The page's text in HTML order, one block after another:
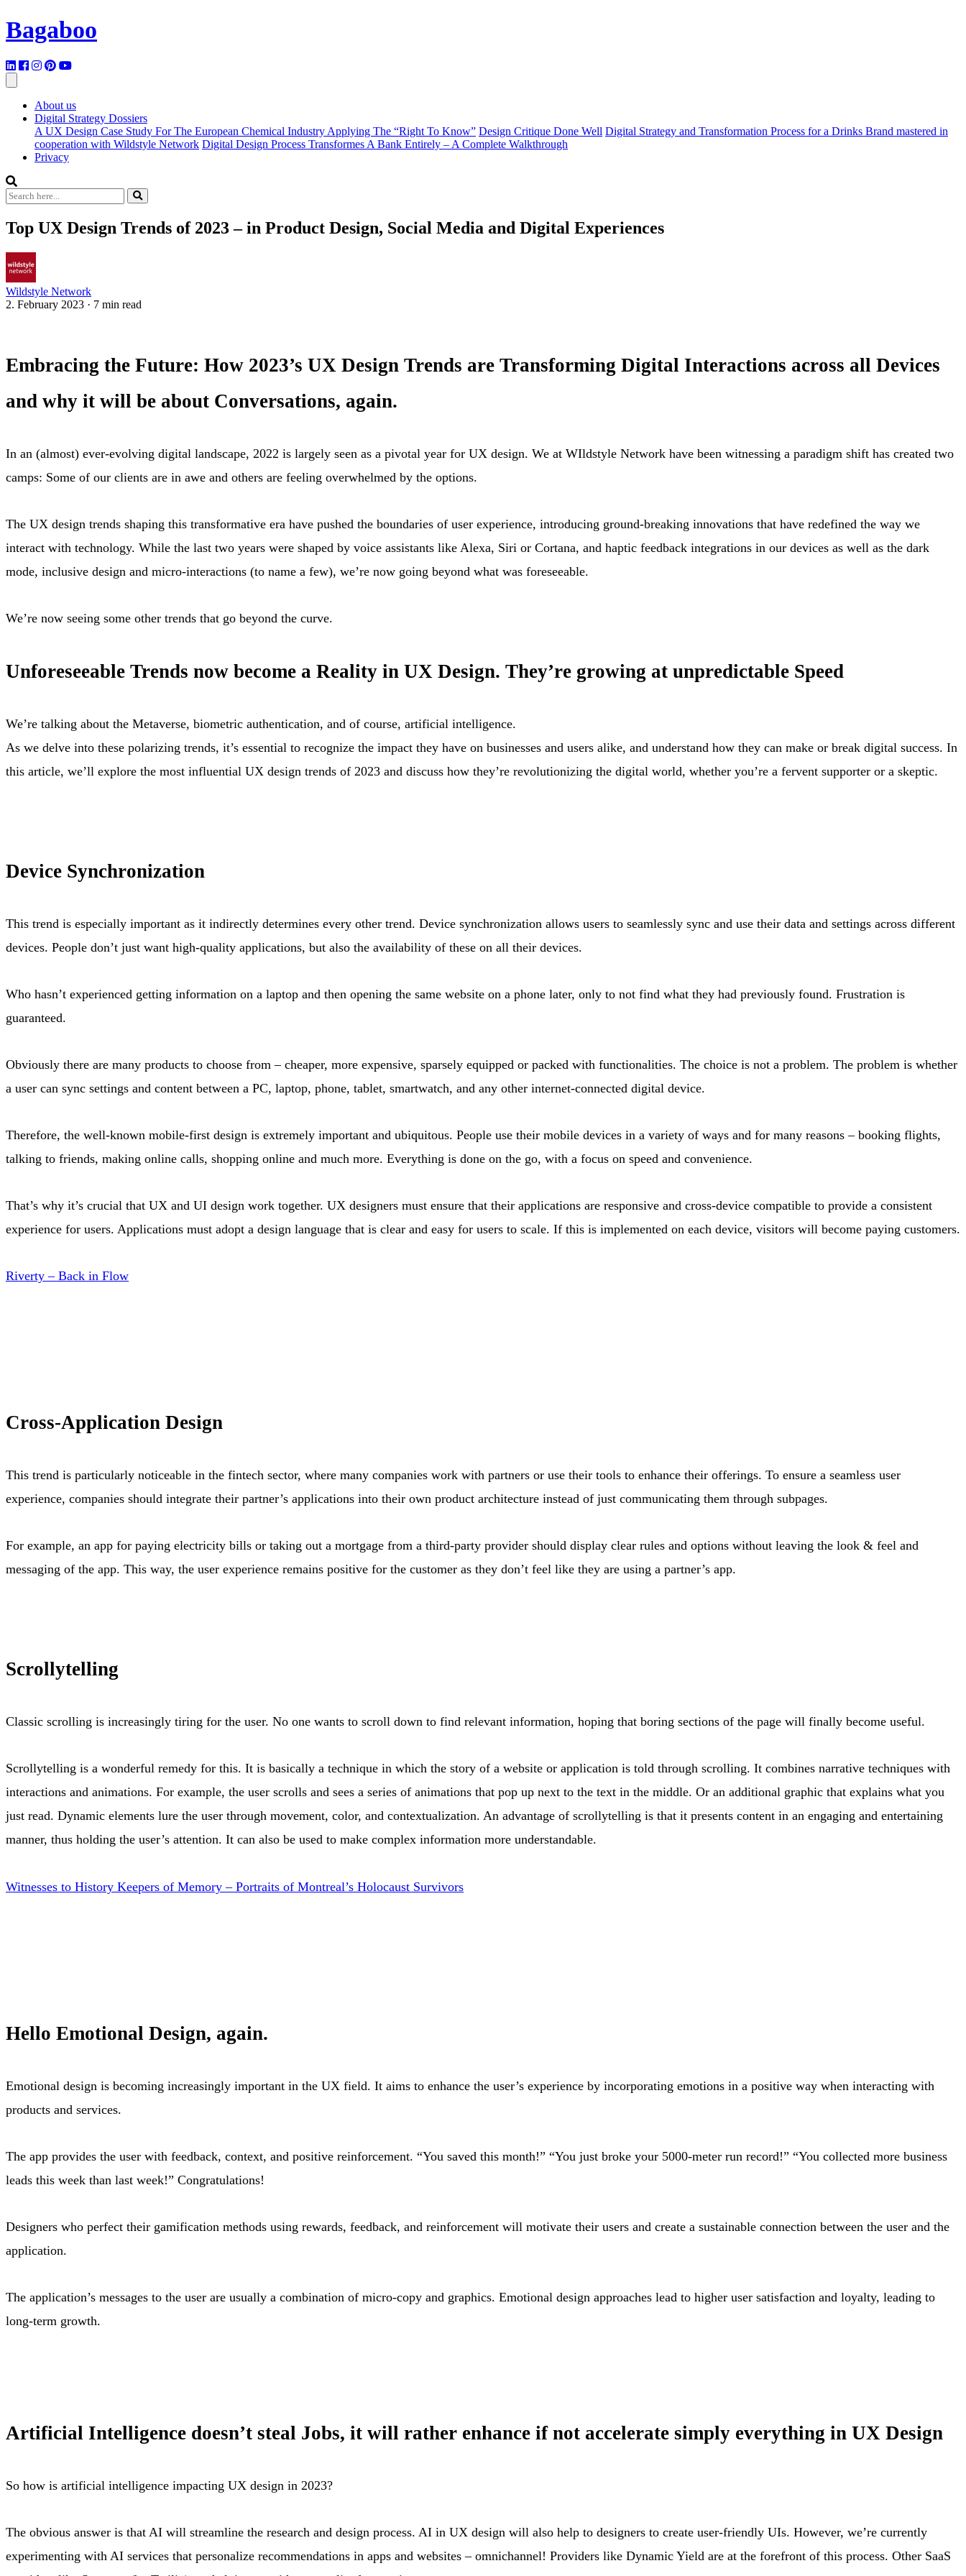
Bagaboo
About us
Digital Strategy Dossiers
A UX Design Case Study For The European Chemical Industry Applying The “Right To Know” Design Critique Done Well Digital Strategy and Transformation Process for a Drinks Brand mastered in
cooperation with Wildstyle Network Digital Design Process Transformes A Bank Entirely – A Complete Walkthrough
Privacy
Top UX Design Trends of 2023 – in Product Design, Social Media and Digital Experiences
Wildstyle Network
2. February 2023 · 7 min read
Embracing the Future: How 2023’s UX Design Trends are Transforming Digital Interactions across all Devices
and why it will be about Conversations, again.
In an (almost) ever-evolving digital landscape, 2022 is largely seen as a pivotal year for UX design. We at WIldstyle Network have been witnessing a paradigm shift has created two
camps: Some of our clients are in awe and others are feeling overwhelmed by the options.
The UX design trends shaping this transformative era have pushed the boundaries of user experience, introducing ground-breaking innovations that have redefined the way we
interact with technology. While the last two years were shaped by voice assistants like Alexa, Siri or Cortana, and haptic feedback integrations in our devices as well as the dark
mode, inclusive design and micro-interactions (to name a few), we’re now going beyond what was foreseeable.
We’re now seeing some other trends that go beyond the curve.
Unforeseeable Trends now become a Reality in UX Design. They’re growing at unpredictable Speed
We’re talking about the Metaverse, biometric authentication, and of course, artificial intelligence.
As we delve into these polarizing trends, it’s essential to recognize the impact they have on businesses and users alike, and understand how they can make or break digital success. In
this article, we’ll explore the most influential UX design trends of 2023 and discuss how they’re revolutionizing the digital world, whether you’re a fervent supporter or a skeptic.
Device Synchronization
This trend is especially important as it indirectly determines every other trend. Device synchronization allows users to seamlessly sync and use their data and settings across different
devices. People don’t just want high-quality applications, but also the availability of these on all their devices.
Who hasn’t experienced getting information on a laptop and then opening the same website on a phone later, only to not find what they had previously found. Frustration is
guaranteed.
Obviously there are many products to choose from – cheaper, more expensive, sparsely equipped or packed with functionalities. The choice is not a problem. The problem is whether
a user can sync settings and content between a PC, laptop, phone, tablet, smartwatch, and any other internet-connected digital device.
Therefore, the well-known mobile-first design is extremely important and ubiquitous. People use their mobile devices in a variety of ways and for many reasons – booking flights,
talking to friends, making online calls, shopping online and much more. Everything is done on the go, with a focus on speed and convenience.
That’s why it’s crucial that UX and UI design work together. UX designers must ensure that their applications are responsive and cross-device compatible to provide a consistent
experience for users. Applications must adopt a design language that is clear and easy for users to scale. If this is implemented on each device, visitors will become paying customers.
Riverty – Back in Flow
Cross-Application Design
This trend is particularly noticeable in the fintech sector, where many companies work with partners or use their tools to enhance their offerings. To ensure a seamless user
experience, companies should integrate their partner’s applications into their own product architecture instead of just communicating them through subpages.
For example, an app for paying electricity bills or taking out a mortgage from a third-party provider should display clear rules and options without leaving the look & feel and
messaging of the app. This way, the user experience remains positive for the customer as they don’t feel like they are using a partner’s app.
Scrollytelling
Classic scrolling is increasingly tiring for the user. No one wants to scroll down to find relevant information, hoping that boring sections of the page will finally become useful.
Scrollytelling is a wonderful remedy for this. It is basically a technique in which the story of a website or application is told through scrolling. It combines narrative techniques with
interactions and animations. For example, the user scrolls and sees a series of animations that pop up next to the text in the middle. Or an additional graphic that explains what you
just read. Dynamic elements lure the user through movement, color, and contextualization. An advantage of scrollytelling is that it presents content in an engaging and entertaining
manner, thus holding the user’s attention. It can also be used to make complex information more understandable.
Witnesses to History Keepers of Memory – Portraits of Montreal’s Holocaust Survivors
Hello Emotional Design, again.
Emotional design is becoming increasingly important in the UX field. It aims to enhance the user’s experience by incorporating emotions in a positive way when interacting with
products and services.
The app provides the user with feedback, context, and positive reinforcement. “You saved this month!” “You just broke your 5000-meter run record!” “You collected more business
leads this week than last week!” Congratulations!
Designers who perfect their gamification methods using rewards, feedback, and reinforcement will motivate their users and create a sustainable connection between the user and the
application.
The application’s messages to the user are usually a combination of micro-copy and graphics. Emotional design approaches lead to higher user satisfaction and loyalty, leading to
long-term growth.
Artificial Intelligence doesn’t steal Jobs, it will rather enhance if not accelerate simply everything in UX Design
So how is artificial intelligence impacting UX design in 2023?
The obvious answer is that AI will streamline the research and design process. AI in UX design will also help to designers to create user-friendly UIs. However, we’re currently
experimenting with AI services that personalize recommendations in apps and websites – omnichannel! Providers like Dynamic Yield are at the forefront of this process. Other SaaS